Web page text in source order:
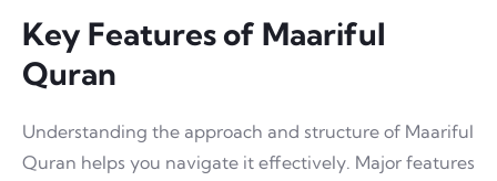
Key Features of Maariful
Quran
Understanding the approach and structure of Maariful
Quran helps you navigate it effectively. Major features